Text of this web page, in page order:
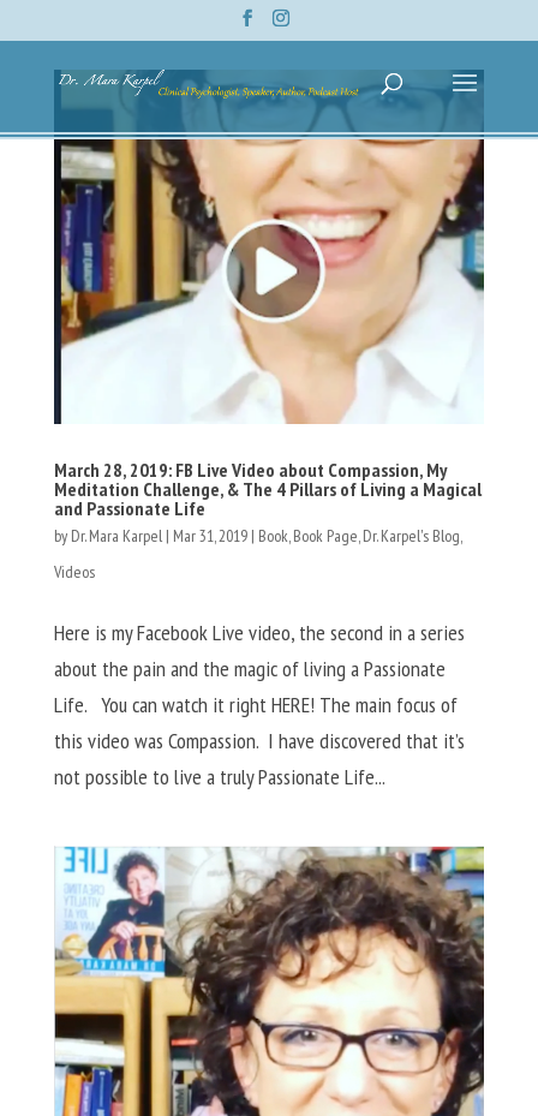
March 28, 2019: FB Live Video about Compassion, My
Meditation Challenge, & The 4 Pillars of Living a Magical
and Passionate Life
by Dr. Mara Karpel| Mar 31, 2019| Book,Book Page,Dr. Karpel's Blog
Videos
Here is my Facebook Live video, the second in a series
about the pain and the magic of living a Passionate
Life. You can watch it right HERE! The main focus of
this video was Compassion. I have discovered that it’s
not possible to live a truly Passionate Life...